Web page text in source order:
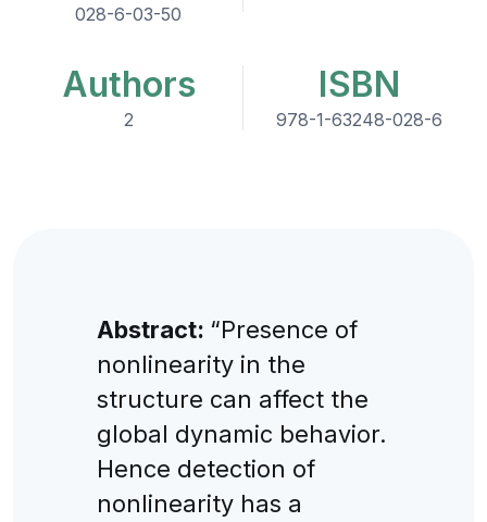
028-6-03-50
Authors
2
ISBN
978-1-63248-028-6
Abstract: “Presence of
nonlinearity in the
structure can affect the
global dynamic behavior.
Hence detection of
nonlinearity has a